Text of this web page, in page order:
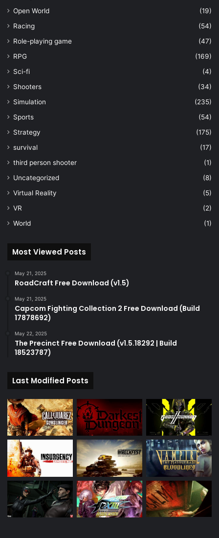
Open World
(19)
Racing
(54)
Role-playing game
(47)
RPG
(169)
Sci-fi
(4)
Shooters
(34)
Simulation
(235)
Sports
(54)
Strategy
(175)
survival
(17)
third person shooter
(1)
Uncategorized
(8)
Virtual Reality
(5)
VR
(2)
World
(1)
Most Viewed Posts
May 21, 2025
RoadCraft Free Download (v1.5)
May 21, 2025
Capcom Fighting Collection 2 Free Download (Build
17878692)
May 22, 2025
The Precinct Free Download (v1.5.18292 | Build
18523787)
Last Modified Posts